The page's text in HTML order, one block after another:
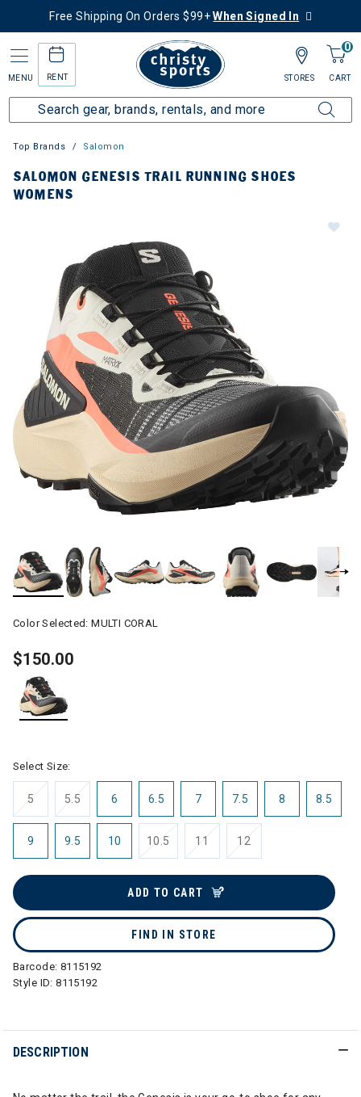
Free Shipping On Orders $99+When Signed In
MENU RENT
0
CART
STORES
Top Brands Salomon
SALOMON GENESIS TRAIL RUNNING SHOES
WOMENS
Color Selected:MULTI CORAL
$150.00
Select Size:
5 5.5 6 6.5 7 7.5 8 8.5
9 9.5 10 10.5 11 12
ADD TO CART
FIND IN STORE
Barcode: 8115192
Style ID:8115192
DESCRIPTION